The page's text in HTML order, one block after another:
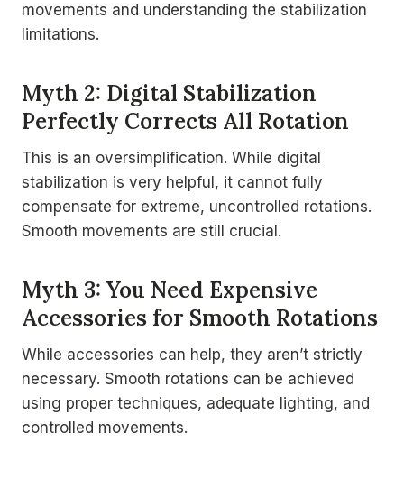
movements and understanding the stabilization
limitations.
Myth 2: Digital Stabilization
Perfectly Corrects All Rotation
This is an oversimplification. While digital
stabilization is very helpful, it cannot fully
compensate for extreme, uncontrolled rotations.
Smooth movements are still crucial.
Myth 3: You Need Expensive
Accessories for Smooth Rotations
While accessories can help, they aren’t strictly
necessary. Smooth rotations can be achieved
using proper techniques, adequate lighting, and
controlled movements.